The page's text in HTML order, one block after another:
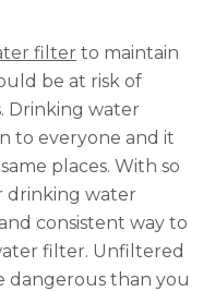
filter to maintain
be at risk of
Drinking water
to everyone and it
places. With so
drinking water
consistent way to
filter. Unfiltered
dangerous than you